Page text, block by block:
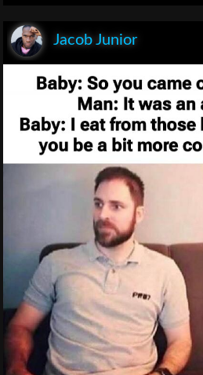
Jacob Junior